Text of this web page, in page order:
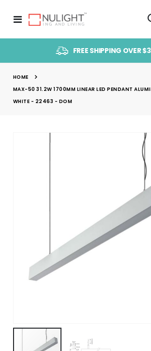
Toggle
Nav
FREE SHIPPING OVER
HOME
MAX-50 31.2W 1700MM LINEAR LED PENDANT
WHITE - 22463 - DOM